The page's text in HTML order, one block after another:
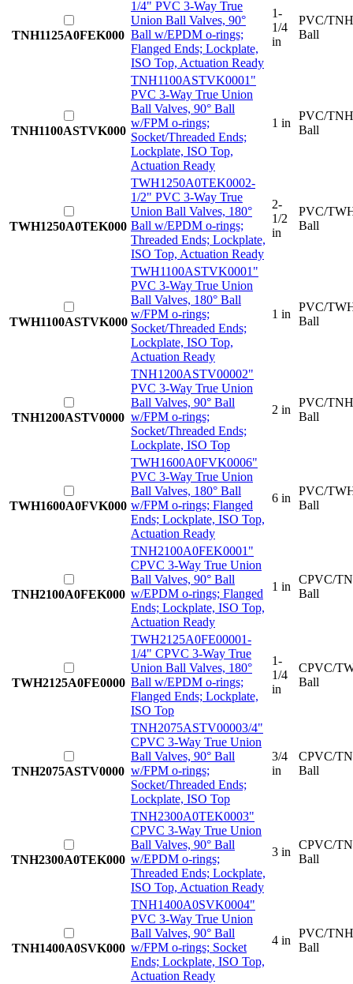
TNH1125A0FEK000
1/4" PVC 3-Way True
Union Ball Valves, 90°
Ball w/EPDM o-rings;
Flanged Ends; Lockplate,
ISO Top, Actuation Ready
1-
1/4
in
PVC/
Ball
TNH1100ASTVK000
TNH1100ASTVK0001"
PVC 3-Way True Union
Ball Valves, 90° Ball
w/FPM o-rings;
Socket/Threaded Ends;
Lockplate, ISO Top,
Actuation Ready
1 in
PVC/
Ball
TWH1250A0TEK000
TWH1250A0TEK0002-
1/2" PVC 3-Way True
Union Ball Valves, 180°
Ball w/EPDM o-rings;
Threaded Ends; Lockplate,
ISO Top, Actuation Ready
2-
1/2
in
PVC/
Ball
TWH1100ASTVK000
TWH1100ASTVK0001"
PVC 3-Way True Union
Ball Valves, 180° Ball
w/FPM o-rings;
Socket/Threaded Ends;
Lockplate, ISO Top,
Actuation Ready
1 in
PVC/
Ball
TNH1200ASTV0000
TNH1200ASTV00002"
PVC 3-Way True Union
Ball Valves, 90° Ball
w/FPM o-rings;
Socket/Threaded Ends;
Lockplate, ISO Top
2 in
PVC/
Ball
TWH1600A0FVK000
TWH1600A0FVK0006"
PVC 3-Way True Union
Ball Valves, 180° Ball
w/FPM o-rings; Flanged
Ends; Lockplate, ISO Top,
Actuation Ready
6 in
PVC/
Ball
TNH2100A0FEK000
TNH2100A0FEK0001"
CPVC 3-Way True Union
Ball Valves, 90° Ball
w/EPDM o-rings; Flanged
Ends; Lockplate, ISO Top,
Actuation Ready
1 in
CPVC/
Ball
TWH2125A0FE0000
TWH2125A0FE00001-
1/4" CPVC 3-Way True
Union Ball Valves, 180°
Ball w/EPDM o-rings;
Flanged Ends; Lockplate,
ISO Top
1-
1/4
in
CPVC/
Ball
TNH2075ASTV0000
TNH2075ASTV00003/4"
CPVC 3-Way True Union
Ball Valves, 90° Ball
w/FPM o-rings;
Socket/Threaded Ends;
Lockplate, ISO Top
3/4
in
CPVC/
Ball
TNH2300A0TEK000
TNH2300A0TEK0003"
CPVC 3-Way True Union
Ball Valves, 90° Ball
w/EPDM o-rings;
Threaded Ends; Lockplate,
ISO Top, Actuation Ready
3 in
CPVC/
Ball
TNH1400A0SVK000
TNH1400A0SVK0004"
PVC 3-Way True Union
Ball Valves, 90° Ball
w/FPM o-rings; Socket
Ends; Lockplate, ISO Top,
Actuation Ready
4 in
PVC/
Ball